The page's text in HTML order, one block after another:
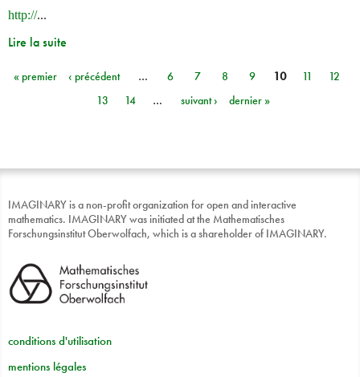
http://...
Lire la suite
Pages
« premier ‹ précédent … 6 7 8 9 10 11
12
13
14 … suivant › dernier »
IMAGINARY is a non-profit organization for open and interactive
mathematics. IMAGINARY was initiated at the Mathematisches
Forschungsinstitut Oberwolfach, which is a shareholder of IMAGINARY.
conditions d'utilisation
mentions légales